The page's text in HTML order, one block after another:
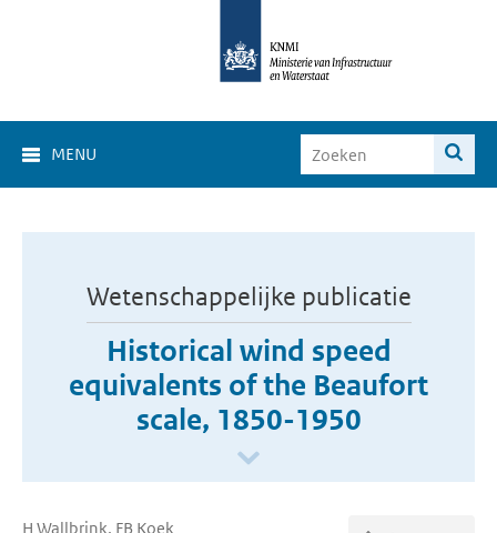
MENU
Wetenschappelijke publicatie
Historical wind speed
equivalents of the Beaufort
scale, 1850-1950
H Wallbrink, FB Koek